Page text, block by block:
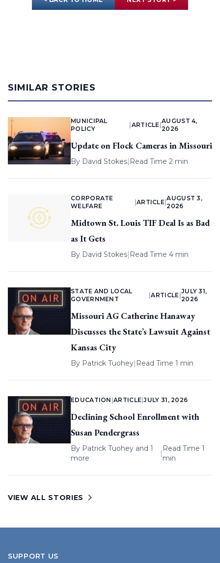
SIMILAR STORIES
MUNICIPAL
POLICY
ARTICLE |
AUGUST 4,
2026
Update on Flock Cameras in Missouri
By David Stokes| Read Time 2 min
CORPORATE
WELFARE
ARTICLE |
AUGUST 3,
2026
Midtown St. Louis TIF Deal Is as Bad
as It Gets
By David Stokes| Read Time 4 min
STATE AND LOCAL
GOVERNMENT
|ARTICLE
JULY 31,
2026
Missouri AG Catherine Hanaway
Discusses the State’s Lawsuit Against
Kansas City
By Patrick Tuohey| Read Time 1 min
EDUCATION |ARTICLE |JULY 31, 2026
Declining School Enrollment with
Susan Pendergrass
By Patrick Tuohey and 1
more
|
Read Time 1
min
VIEW ALL STORIES
SUPPORT US